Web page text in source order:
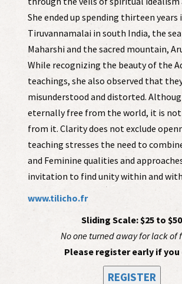
She ended up spending thirteen years
Tiruvannamalai in south India, the
Maharshi and the sacred mountain,
While recognizing the beauty of the
teachings, she also observed that
misunderstood and distorted.
eternally free from the world, it is
from it. Clarity does not exclude
teaching stresses the need to
and Feminine qualities and
invitation to find unity within and
www.tilicho.fr
Sliding Scale: $25 to $50
No one turned away for lack of
Please register early if you
REGISTER